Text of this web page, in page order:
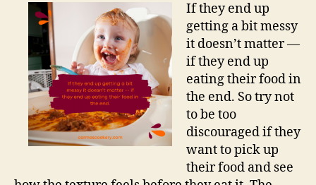
If they end up
getting a bit messy
it doesn’t matter —
if they end up
eating their food in
the end. So try not
to be too
discouraged if they
want to pick up
their food and see